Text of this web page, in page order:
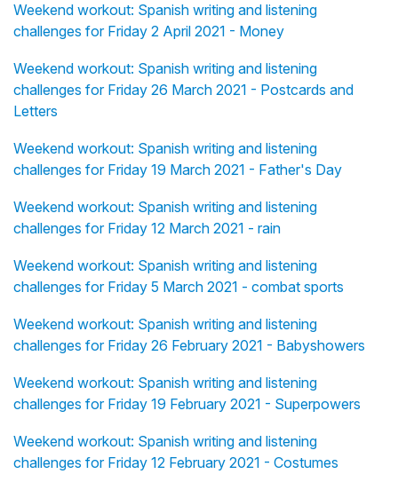
Weekend workout: Spanish writing and listening
challenges for Friday 2 April 2021 - Money
Weekend workout: Spanish writing and listening
challenges for Friday 26 March 2021 - Postcards and
Letters
Weekend workout: Spanish writing and listening
challenges for Friday 19 March 2021 - Father's Day
Weekend workout: Spanish writing and listening
challenges for Friday 12 March 2021 - rain
Weekend workout: Spanish writing and listening
challenges for Friday 5 March 2021 - combat sports
Weekend workout: Spanish writing and listening
challenges for Friday 26 February 2021 - Babyshowers
Weekend workout: Spanish writing and listening
challenges for Friday 19 February 2021 - Superpowers
Weekend workout: Spanish writing and listening
challenges for Friday 12 February 2021 - Costumes